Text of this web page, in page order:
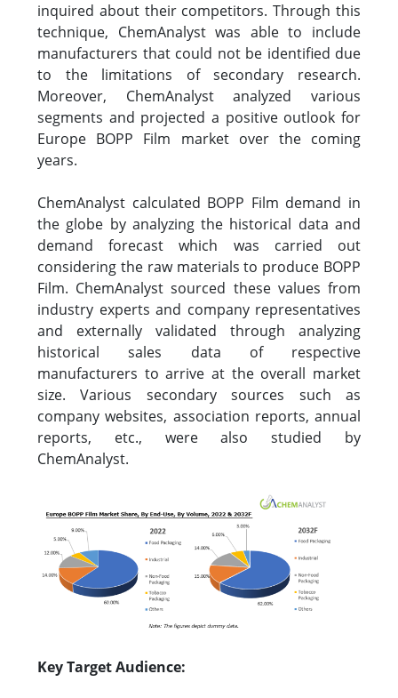
inquired about their competitors. Through this
technique, ChemAnalyst was able to include
manufacturers that could not be identified due
to the limitations of secondary research.
Moreover, ChemAnalyst analyzed various
segments and projected a positive outlook for
Europe BOPP Film market over the coming
years.
ChemAnalyst calculated BOPP Film demand in
the globe by analyzing the historical data and
demand forecast which was carried out
considering the raw materials to produce BOPP
Film. ChemAnalyst sourced these values from
industry experts and company representatives
and externally validated through analyzing
historical sales data of respective
manufacturers to arrive at the overall market
size. Various secondary sources such as
company websites, association reports, annual
reports, etc., were also studied by
ChemAnalyst.
Key Target Audience: